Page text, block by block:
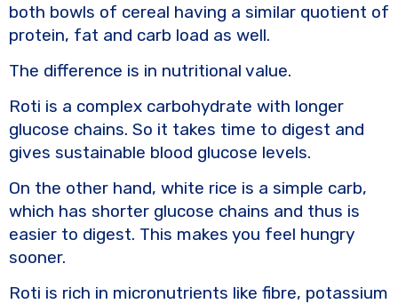
both bowls of cereal having a similar quotient of
protein, fat and carb load as well.
The difference is in nutritional value.
Roti is a complex carbohydrate with longer
glucose chains. So it takes time to digest and
gives sustainable blood glucose levels.
On the other hand, white rice is a simple carb,
which has shorter glucose chains and thus is
easier to digest. This makes you feel hungry
sooner.
Roti is rich in micronutrients like fibre, potassium